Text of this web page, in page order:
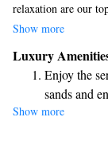
relaxation are our
pool and stunning
for sharing meals
those looking to
pampering, our spa
rejuvenated and
Show more
Luxury
Enjoy the
sands and
Wake up to
Stay right
Show more